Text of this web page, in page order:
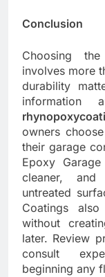
Conclusion
Choosing
involves more
durability
information
owners
their garage
Epoxy
cleaner,
untreated
Coatings
without
later. Review
consult
beginning any